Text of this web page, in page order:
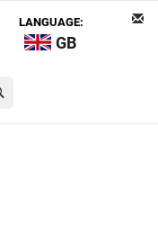
LANGUAGE:
GB